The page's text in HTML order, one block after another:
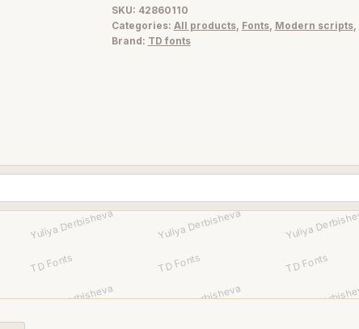
—
Elegant
Design
SKU: 42860110
Categories: All products, Fonts, Modern scripts,
Brand: TD fonts